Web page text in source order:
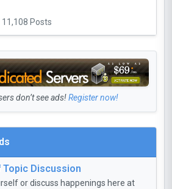
11,108 Posts
don’t see ads!Register now!
Topic Discussion
or discuss happenings here at